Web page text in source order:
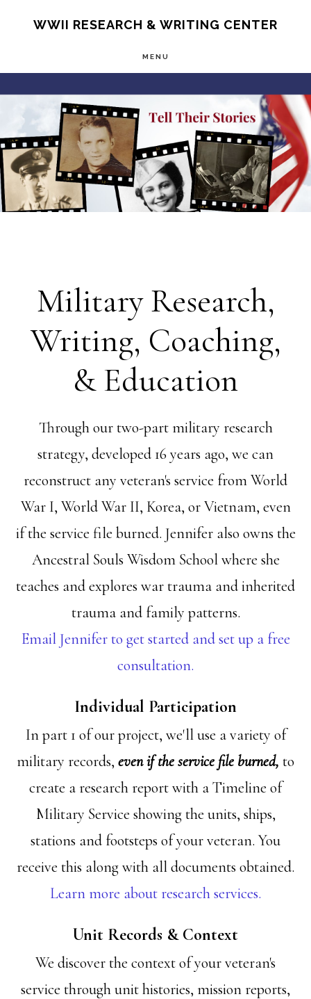
content
WWII RESEARCH & WRITING CENTER
MENU
Main
Content
Military Research,
Writing, Coaching,
& Education
Through our two-part military research
strategy, developed 16 years ago, we can
reconstruct any veteran's service from World
War I, World War II, Korea, or Vietnam, even
if the service file burned. Jennifer also owns the
Ancestral Souls Wisdom School where she
teaches and explores war trauma and inherited
trauma and family patterns.
Email Jennifer to get started and set up a free
consultation.
Individual Participation
In part 1 of our project, we'll use a variety of
military records, even if the service file burned, to
create a research report with a Timeline of
Military Service showing the units, ships,
stations and footsteps of your veteran. You
receive this along with all documents obtained.
Learn more about research services.
Unit Records & Context
We discover the context of your veteran's
service through unit histories, mission reports,